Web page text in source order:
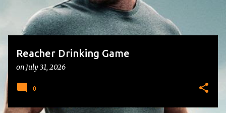
Reacher Drinking Game
on July 31, 2026
0